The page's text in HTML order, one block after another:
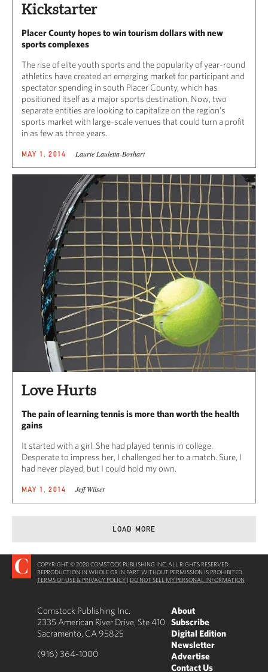
Kickstarter
Placer County hopes to win tourism dollars with new
sports complexes
The rise of elite youth sports and the popularity of year-round
athletics have created an emerging market for participant and
spectator spending in south Placer County, which has
positioned itself as a major sports destination. Now, two
separate entities are looking to capitalize on the region’s
sports market with large-scale venues that could turn a profit
in as few as three years.
MAY 1, 2014 Laurie Lauletta-Boshart
Love Hurts
The pain of learning tennis is more than worth the health
gains
It started with a girl. She had played tennis in college.
Desperate to impress her, I challenged her to a match. Sure, I
had never played, but I could hold my own.
MAY 1, 2014 Jeff Wilser
LOAD MORE
COPYRIGHT © 2020 COMSTOCK PUBLISHING INC. ALL RIGHTS RESERVED.
REPRODUCTION IN WHOLE OR IN PART WITHOUT PERMISSION IS PROHIBITED.
TERMS OF USE & PRIVACY POLICY | DO NOT SELL MY PERSONAL INFORMATION
Comstock Publishing Inc.
2335 American River Drive, Ste 410
Sacramento, CA 95825
(916) 364-1000
About
Subscribe
Digital Edition
Newsletter
Advertise
Contact Us